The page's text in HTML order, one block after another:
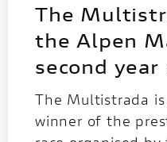
The
the Alpen
second
The Multistrada
winner of the